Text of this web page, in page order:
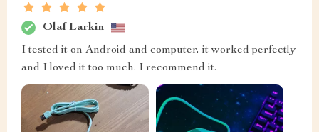
Olaf Larkin
I tested it on Android and computer, it worked perfectly
and I loved it too much. I recommend it.